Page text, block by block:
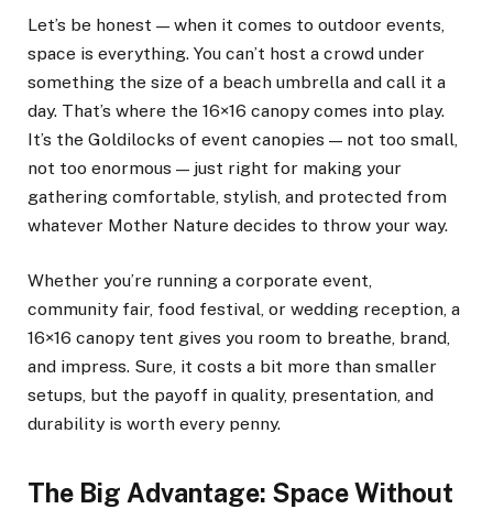
Let’s be honest — when it comes to outdoor events,
space is everything. You can’t host a crowd under
something the size of a beach umbrella and call it a
day. That’s where the 16×16 canopy comes into play.
It’s the Goldilocks of event canopies — not too small,
not too enormous — just right for making your
gathering comfortable, stylish, and protected from
whatever Mother Nature decides to throw your way.
Whether you’re running a corporate event,
community fair, food festival, or wedding reception, a
16×16 canopy tent gives you room to breathe, brand,
and impress. Sure, it costs a bit more than smaller
setups, but the payoff in quality, presentation, and
durability is worth every penny.
The Big Advantage: Space Without